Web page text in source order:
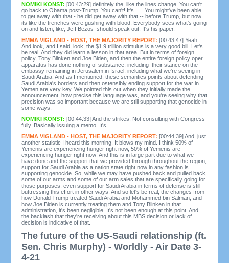
NOMIKI KONST:[00:43:29] definitely the, like the lines change. You can't
go back to Obama post-Trump. You can't! It's . . .You might've been able
to get away with that - he did get away with that -- before Trump, but now
its like the trenches were gushing with blood. Everybody sees what's going
on and listen, like, Jeff Bezos should speak out. It's his paper.
EMMA VIGLAND - HOST, THE MAJORITY REPORT:[00:43:47] Yeah.
And look, and I said, look, the $1.9 trillion stimulus is a very good bill. Let's
be real. And they did learn a lesson in that area. But in terms of foreign
policy, Tony Blinken and Joe Biden, and then the entire foreign policy oper
apparatus has done nothing of substance, including their stance on the
embassy remaining in Jerusalem,in Israel, including what we're seeing in
Saudi Arabia. And as I mentioned, these semantics points about defending
Saudi Arabia's borders and then ostensibly ending support for the war in
Yemen are very key. We pointed this out when they initially made the
announcement, how precise this language was, and you're seeing why that
precision was so important because we are still supporting that genocide in
some ways.
NOMIKI KONST:[00:44:33] And the strikes. Not consulting with Congress
fully. Basically issuing a memo. It's . . .
EMMA VIGLAND - HOST, THE MAJORITY REPORT:[00:44:39] And just
another statistic I heard this morning. It blows my mind. I think 50% of
Yemenis are experiencing hunger right now, 50% of Yemenis are
experiencing hunger right now! And this is in large part due to what we
have done and the support that we provided through throughout the region,
support for Saudi Arabia as a nation state right now in any fashion is
supporting genocide. So, while we may have pushed back and pulled back
some of our arms and some of our arm sales that are specifically going for
those purposes, even support for Saudi Arabia in terms of defense is still
buttressing this effort in other ways. And so let's be real; the changes from
how Donald Trump treated Saudi Arabia and Mohammed bin Salman, and
how Joe Biden is currently treating them and Tony Blinken in that
administration, it's been negligible. It's not been enough at this point. And
the backlash that they're receiving about this MBS decision or lack of
decision is indicative of that.
The future of the US-Saudi relationship (ft.
Sen. Chris Murphy) - Worldly - Air Date 3-
4-21